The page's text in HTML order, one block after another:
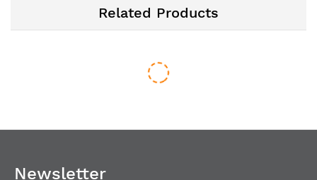
Related Products
Newsletter